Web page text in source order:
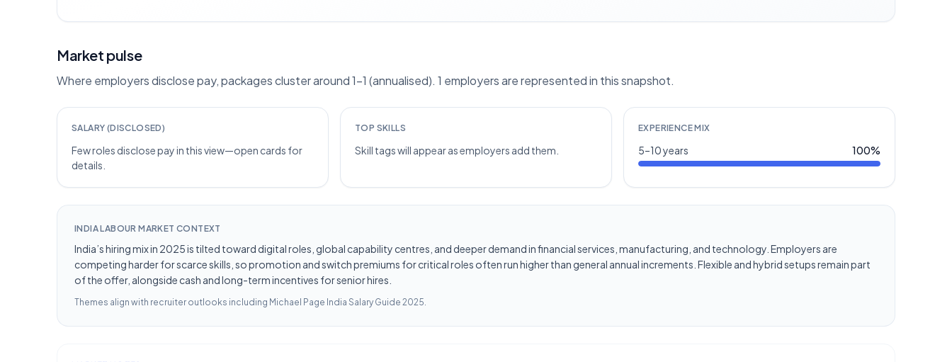
Market pulse
Where employers disclose pay, packages cluster around 1–1 (annualised). 1 employers are represented in this snapshot.
SALARY (DISCLOSED)
Few roles disclose pay in this view—open cards for
details.
TOP SKILLS
Skill tags will appear as employers add them.
EXPERIENCE MIX
5–10 years 100%
INDIA LABOUR MARKET CONTEXT
India’s hiring mix in 2025 is tilted toward digital roles, global capability centres, and deeper demand in financial services, manufacturing, and technology. Employers are
competing harder for scarce skills, so promotion and switch premiums for critical roles often run higher than general annual increments. Flexible and hybrid setups remain part
of the offer, alongside cash and long-term incentives for senior hires.
Themes align with recruiter outlooks including Michael Page India Salary Guide 2025.